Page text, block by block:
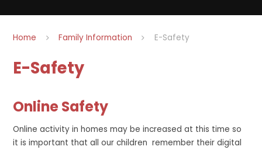
Home Family Information E-Safety
E-Safety
Online Safety
Online activity in homes may be increased at this time so
it is important that all our children remember their digital